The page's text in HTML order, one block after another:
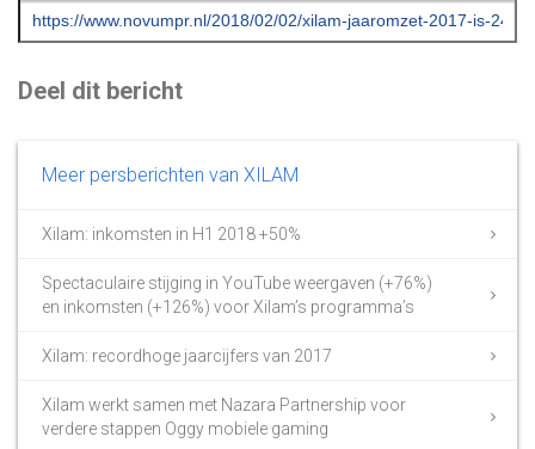
Deel dit bericht
Meer persberichten van XILAM
Xilam: inkomsten in H1 2018 +50%
Spectaculaire stijging in YouTube weergaven (+76%)
en inkomsten (+126%) voor Xilam’s programma’s
Xilam: recordhoge jaarcijfers van 2017
Xilam werkt samen met Nazara Partnership voor
verdere stappen Oggy mobiele gaming